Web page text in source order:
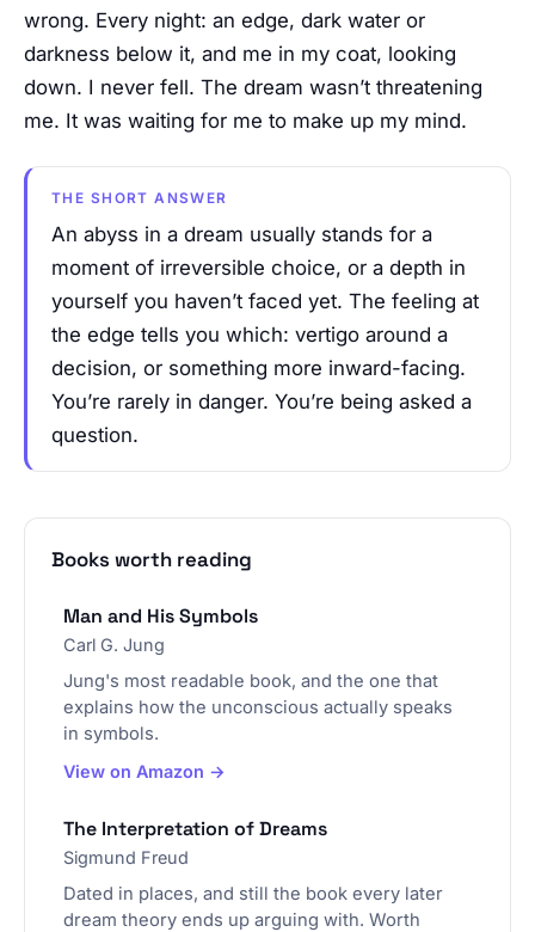
wrong. Every night: an edge, dark water or
darkness below it, and me in my coat, looking
down. I never fell. The dream wasn’t threatening
me. It was waiting for me to make up my mind.
THE SHORT ANSWER
An abyss in a dream usually stands for a
moment of irreversible choice, or a depth in
yourself you haven’t faced yet. The feeling at
the edge tells you which: vertigo around a
decision, or something more inward-facing.
You’re rarely in danger. You’re being asked a
question.
Books worth reading
Man and His Symbols
Carl G. Jung
Jung's most readable book, and the one that
explains how the unconscious actually speaks
in symbols.
View on Amazon →
The Interpretation of Dreams
Sigmund Freud
Dated in places, and still the book every later
dream theory ends up arguing with. Worth